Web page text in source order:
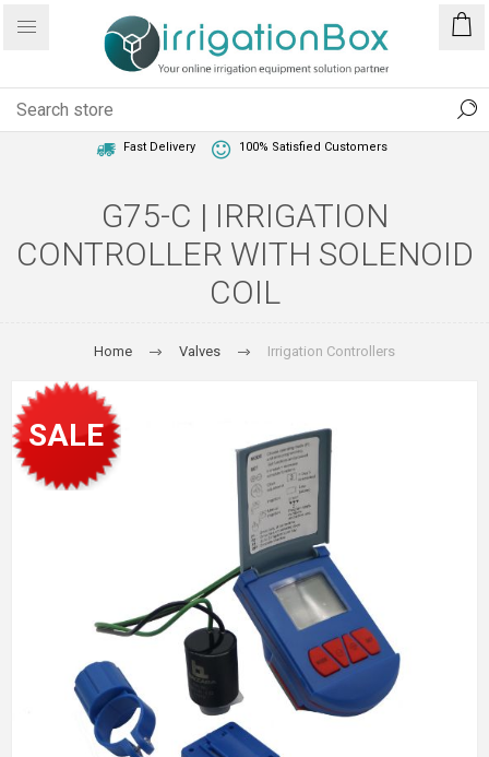
Fast Delivery 100% Satisfied Customers
G75-C | IRRIGATION
CONTROLLER WITH SOLENOID
COIL
Home Valves Irrigation Controllers
SALE